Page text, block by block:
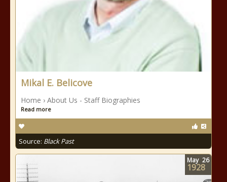
Mikal E. Belicove
Home › About Us - Staff Biographies
Read more
Source: Black Past
May 26
1928